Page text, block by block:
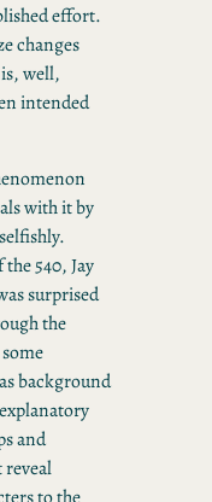
effort.
changes
well,
intended
with it by
540, Jay
surprised
the
background
and
reveal